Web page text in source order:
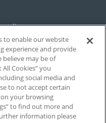
policy
Settings
to enable our website
experience and provide
believe may be of
Cookies” you
social media and
to not accept certain
your browsing
to find out more and
information please